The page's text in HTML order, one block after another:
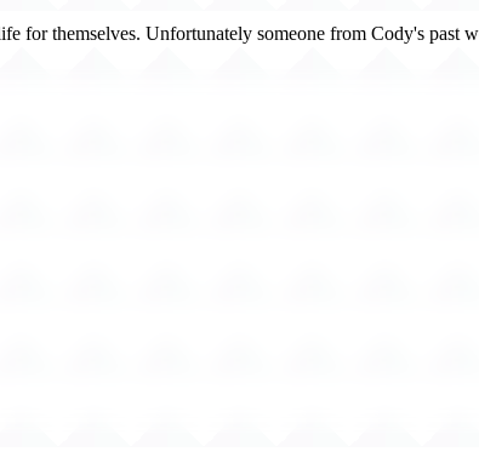
for themselves. Unfortunately someone from Cody's past